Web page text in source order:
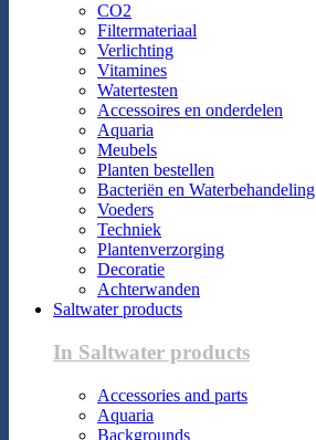
CO2
Filtermateriaal
Verlichting
Vitamines
Watertesten
Accessoires en onderdelen
Aquaria
Meubels
Planten bestellen
Bacteriën en Waterbehandeling
Voeders
Techniek
Plantenverzorging
Decoratie
Achterwanden
Saltwater products
In Saltwater products
Accessories and parts
Aquaria
Backgrounds